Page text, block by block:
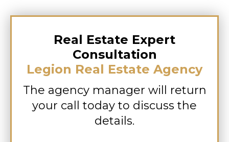
Real Estate Expert
Consultation
Legion Real Estate Agency
The agency manager will return
your call today to discuss the
details.